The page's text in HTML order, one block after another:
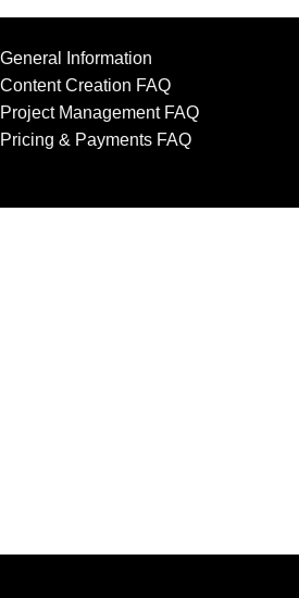
General Information
Content Creation FAQ
Project Management FAQ
Pricing & Payments FAQ